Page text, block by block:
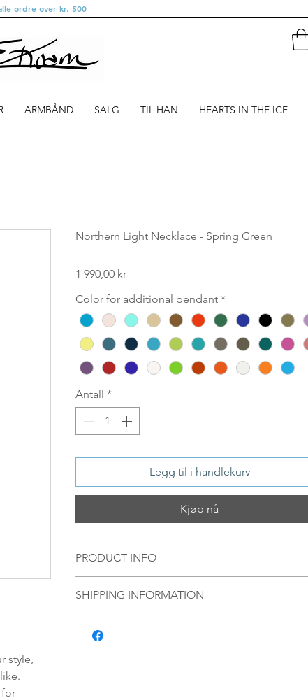
ordre over kr. 500
ARMBÅND SALG TIL HAN HEARTS IN THE ICE
style,
Northern Light Necklace - Spring Green
1 990,00 krPris
Color for additional pendant *
Antall *
Legg til i handlekurv
Kjøp nå
PRODUCT INFO
S 925 Silver - 18Kt Gold plated
Pendant:
SHIPPING INFORMATION
fredag blir som regel sendt samme dag. Ordre